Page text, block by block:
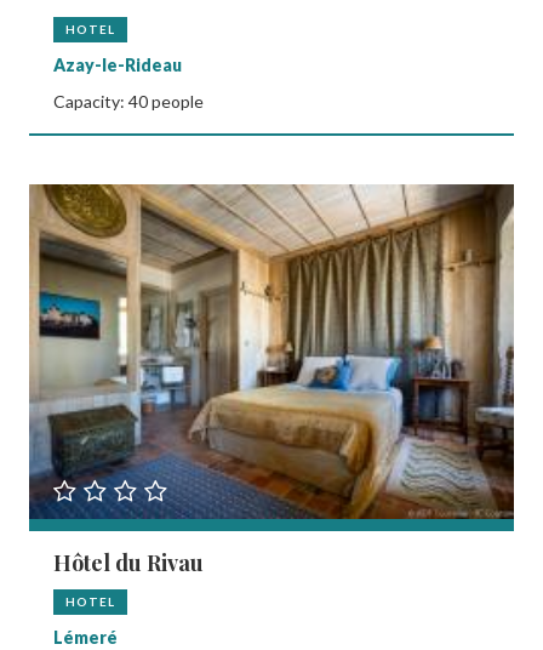
HOTEL
Azay-le-Rideau
Capacity: 40 people
Hôtel du Rivau
HOTEL
Lémeré